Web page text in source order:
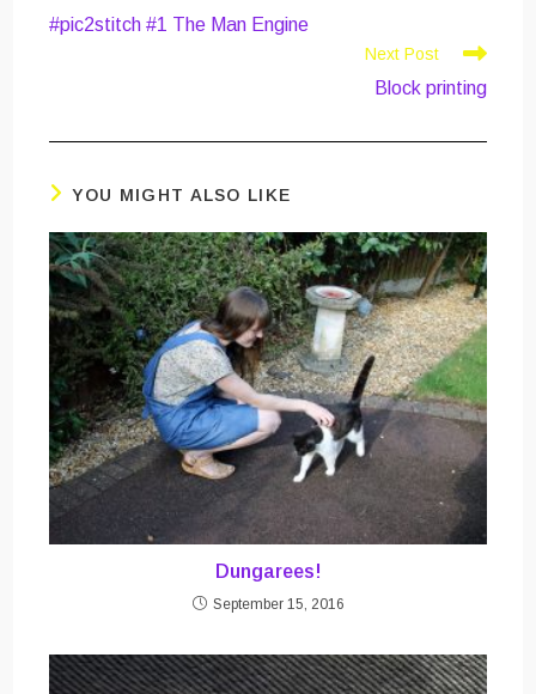
articles
#pic2stitch #1 The Man Engine
Next Post
Block printing
YOU MIGHT ALSO LIKE
Dungarees!
September 15, 2016